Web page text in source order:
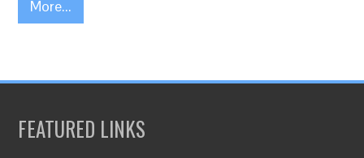
More...
FEATURED LINKS